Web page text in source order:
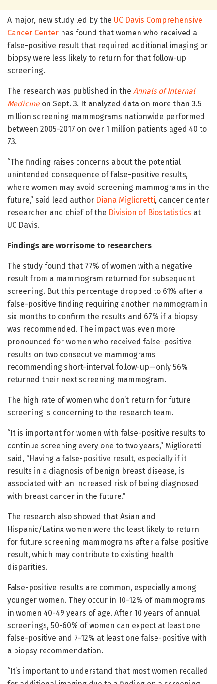
A major, new study led by the UC Davis Comprehensive
Cancer Center has found that women who received a
false-positive result that required additional imaging or
biopsy were less likely to return for that follow-up
screening.
The research was published in the Annals of Internal
Medicineon Sept. 3. It analyzed data on more than 3.5
million screening mammograms nationwide performed
between 2005-2017 on over 1 million patients aged 40 to
73.
“The finding raises concerns about the potential
unintended consequence of false-positive results,
where women may avoid screening mammograms in the
future,” said lead author Diana Miglioretti, cancer center
researcher and chief of the Division of Biostatistics at
UC Davis.
Findings are worrisome to researchers
The study found that 77% of women with a negative
result from a mammogram returned for subsequent
screening. But this percentage dropped to 61% after a
false-positive finding requiring another mammogram in
six months to confirm the results and 67% if a biopsy
was recommended. The impact was even more
pronounced for women who received false-positive
results on two consecutive mammograms
recommending short-interval follow-up—only 56%
returned their next screening mammogram.
The high rate of women who don’t return for future
screening is concerning to the research team.
“It is important for women with false-positive results to
continue screening every one to two years,” Miglioretti
said, “Having a false-positive result, especially if it
results in a diagnosis of benign breast disease, is
associated with an increased risk of being diagnosed
with breast cancer in the future.”
The research also showed that Asian and
Hispanic/Latinx women were the least likely to return
for future screening mammograms after a false positive
result, which may contribute to existing health
disparities.
False-positive results are common, especially among
younger women. They occur in 10-12% of mammograms
in women 40-49 years of age. After 10 years of annual
screenings, 50-60% of women can expect at least one
false-positive and 7-12% at least one false-positive with
a biopsy recommendation.
“It’s important to understand that most women recalled